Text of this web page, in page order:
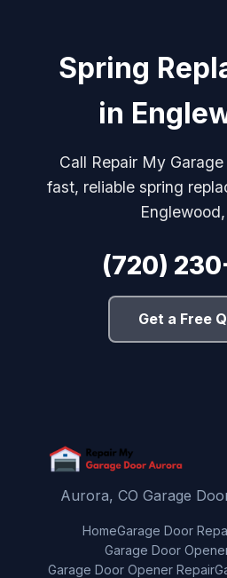
Spring
in
Call Repair My
fast, reliable spring
Englewood,
(720)
Get a Free
Aurora, CO Garage
HomeGarage Door
Garage Door
Garage Door Opener Repair